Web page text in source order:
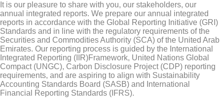
It is our pleasure to share with you, our stakeholders, our
annual integrated reports. We prepare our annual integrated
reports in accordance with the Global Reporting Initiative (GRI)
Standards and in line with the regulatory requirements of the
Securities and Commodities Authority (SCA) of the United Arab
Emirates. Our reporting process is guided by the International
Integrated Reporting (IIR)Framework, United Nations Global
Compact (UNGC), Carbon Disclosure Project (CDP) reporting
requirements, and are aspiring to align with Sustainability
Accounting Standards Board (SASB) and International
Financial Reporting Standards (IFRS).